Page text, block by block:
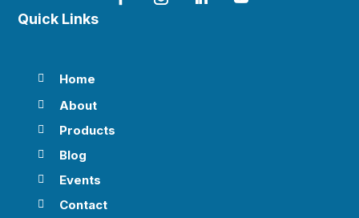
Quick Links
 Home
 About
 Products
 Blog
 Events
 Contact